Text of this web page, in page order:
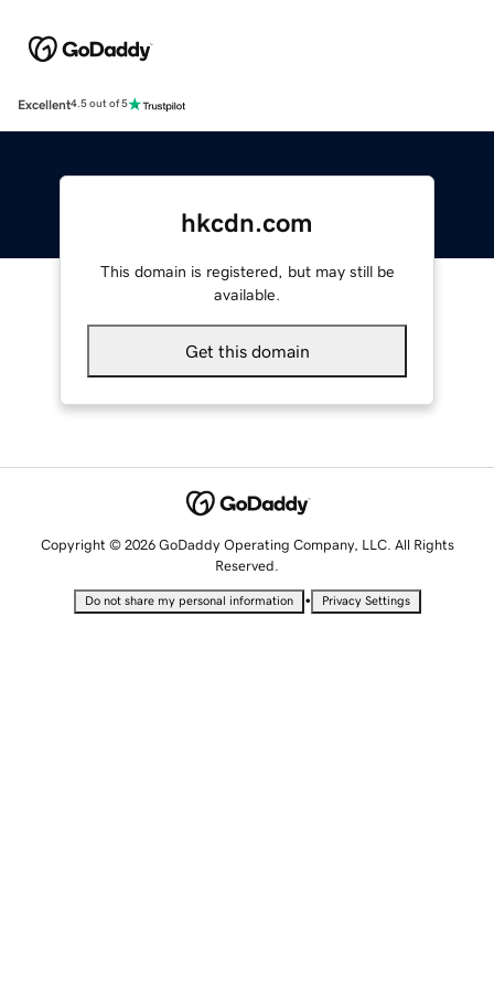
Excellent4.5 out of 5
hkcdn.com
This domain is registered, but may still be
available.
Get this domain
Copyright © 2026 GoDaddy Operating Company, LLC. All Rights
Reserved.
Do not share my personal information • Privacy Settings